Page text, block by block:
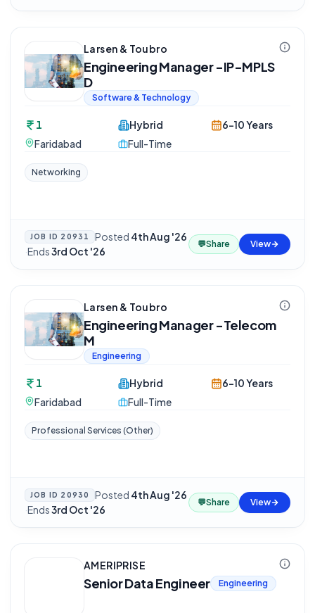
Larsen & Toubro
Engineering Manager -IP-MPLS
D
Software & Technology
1
Faridabad
Hybrid
Full-Time
6-10 Years
Networking
JOB ID 20931 Posted 4th Aug '26
·Ends3rd Oct '26
💬Share View
Larsen & Toubro
Engineering Manager -Telecom
M
Engineering
1
Faridabad
Hybrid
Full-Time
6-10 Years
Professional Services (Other)
JOB ID 20930 Posted 4th Aug '26
·Ends3rd Oct '26
💬Share View
AMERIPRISE
Senior Data Engineer Engineering